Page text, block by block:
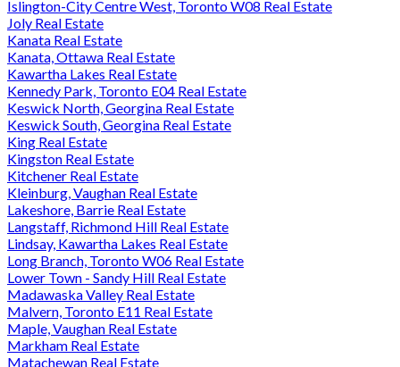
Islington-City Centre West, Toronto W08 Real Estate
Joly Real Estate
Kanata Real Estate
Kanata, Ottawa Real Estate
Kawartha Lakes Real Estate
Kennedy Park, Toronto E04 Real Estate
Keswick North, Georgina Real Estate
Keswick South, Georgina Real Estate
King Real Estate
Kingston Real Estate
Kitchener Real Estate
Kleinburg, Vaughan Real Estate
Lakeshore, Barrie Real Estate
Langstaff, Richmond Hill Real Estate
Lindsay, Kawartha Lakes Real Estate
Long Branch, Toronto W06 Real Estate
Lower Town - Sandy Hill Real Estate
Madawaska Valley Real Estate
Malvern, Toronto E11 Real Estate
Maple, Vaughan Real Estate
Markham Real Estate
Matachewan Real Estate